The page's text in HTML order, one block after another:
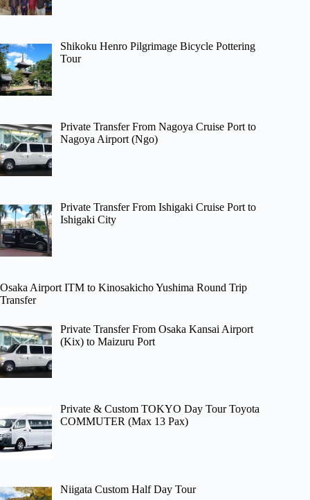
Shikoku Henro Pilgrimage Bicycle Pottering
Tour
Private Transfer From Nagoya Cruise Port to
Nagoya Airport (Ngo)
Private Transfer From Ishigaki Cruise Port to
Ishigaki City
Osaka Airport ITM to Kinosakicho Yushima Round Trip
Transfer
Private Transfer From Osaka Kansai Airport
(Kix) to Maizuru Port
Private & Custom TOKYO Day Tour Toyota
COMMUTER (Max 13 Pax)
Niigata Custom Half Day Tour